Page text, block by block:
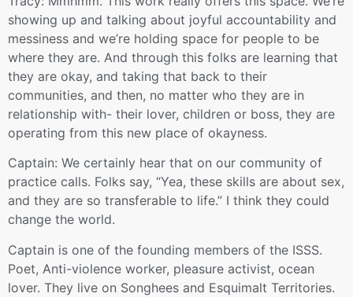
showing up and talking about joyful accountability and
messiness and we’re holding space for people to be
where they are. And through this folks are learning that
they are okay, and taking that back to their
communities, and then, no matter who they are in
relationship with- their lover, children or boss, they are
operating from this new place of okayness.
Captain: We certainly hear that on our community of
practice calls. Folks say, “Yea, these skills are about sex,
and they are so transferable to life.” I think they could
change the world.
Captain is one of the founding members of the ISSS.
Poet, Anti-violence worker, pleasure activist, ocean
lover. They live on Songhees and Esquimalt Territories.